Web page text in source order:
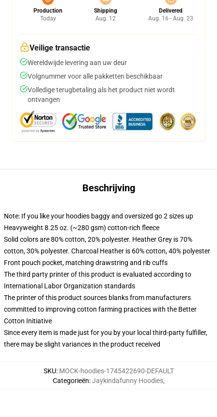
Production
Today
Shipping
Aug. 12
Delivered
Aug. 16 - Aug. 23
Veilige transactie
Wereldwijde levering aan uw deur
Volgnummer voor alle pakketten beschikbaar
Volledige terugbetaling als het product niet wordt
ontvangen
Beschrijving
Note: If you like your hoodies baggy and oversized go 2 sizes up
Heavyweight 8.25 oz. (~280 gsm) cotton-rich fleece
Solid colors are 80% cotton, 20% polyester. Heather Grey is 70%
cotton, 30% polyester. Charcoal Heather is 60% cotton, 40% polyester
Front pouch pocket, matching drawstring and rib cuffs
The third party printer of this product is evaluated according to
International Labor Organization standards
The printer of this product sources blanks from manufacturers
committed to improving cotton farming practices with the Better
Cotton Initiative
Since every item is made just for you by your local third-party fulfiller,
there may be slight variances in the product received
SKU: MOCK-hoodies-1745422690-DEFAULT
Categorieën:Jaykindafunny Hoodies,